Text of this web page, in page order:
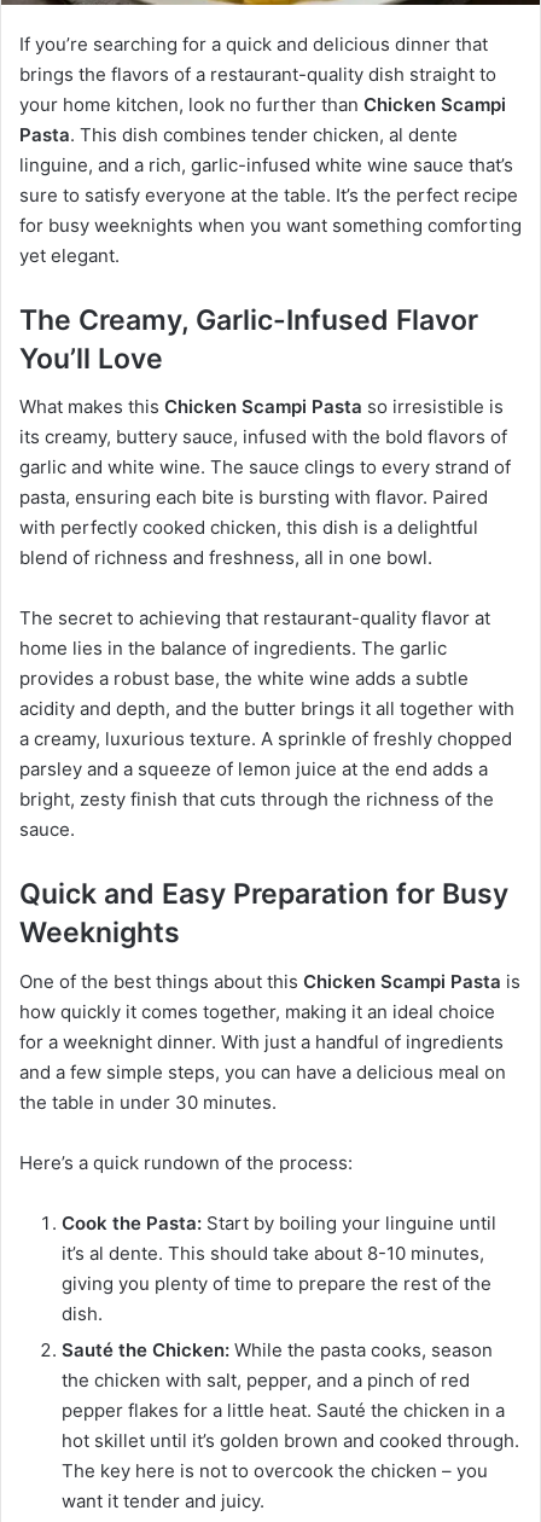
If you’re searching for a quick and delicious dinner that
brings the flavors of a restaurant-quality dish straight to
your home kitchen, look no further than Chicken Scampi
Pasta. This dish combines tender chicken, al dente
linguine, and a rich, garlic-infused white wine sauce that’s
sure to satisfy everyone at the table. It’s the perfect recipe
for busy weeknights when you want something comforting
yet elegant.
The Creamy, Garlic-Infused Flavor
You’ll Love
What makes this Chicken Scampi Pasta so irresistible is
its creamy, buttery sauce, infused with the bold flavors of
garlic and white wine. The sauce clings to every strand of
pasta, ensuring each bite is bursting with flavor. Paired
with perfectly cooked chicken, this dish is a delightful
blend of richness and freshness, all in one bowl.
The secret to achieving that restaurant-quality flavor at
home lies in the balance of ingredients. The garlic
provides a robust base, the white wine adds a subtle
acidity and depth, and the butter brings it all together with
a creamy, luxurious texture. A sprinkle of freshly chopped
parsley and a squeeze of lemon juice at the end adds a
bright, zesty finish that cuts through the richness of the
sauce.
Quick and Easy Preparation for Busy
Weeknights
One of the best things about this Chicken Scampi Pasta is
how quickly it comes together, making it an ideal choice
for a weeknight dinner. With just a handful of ingredients
and a few simple steps, you can have a delicious meal on
the table in under 30 minutes.
Here’s a quick rundown of the process:
Cook the Pasta: Start by boiling your linguine until
it’s al dente. This should take about 8-10 minutes,
giving you plenty of time to prepare the rest of the
dish.
Sauté the Chicken: While the pasta cooks, season
the chicken with salt, pepper, and a pinch of red
pepper flakes for a little heat. Sauté the chicken in a
hot skillet until it’s golden brown and cooked through.
The key here is not to overcook the chicken – you
want it tender and juicy.